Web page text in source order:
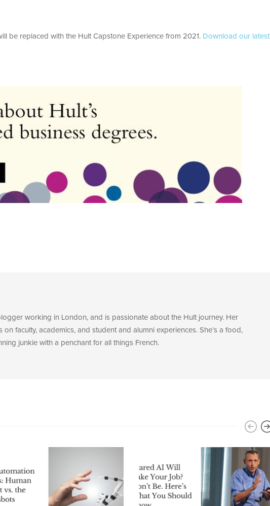
be replaced with the Hult Capstone Experience from 2021. Download our latest
working in London, and is passionate about the Hult journey. Her
on faculty, academics, and student and alumni experiences. She’s a food,
junkie with a penchant for all things French.